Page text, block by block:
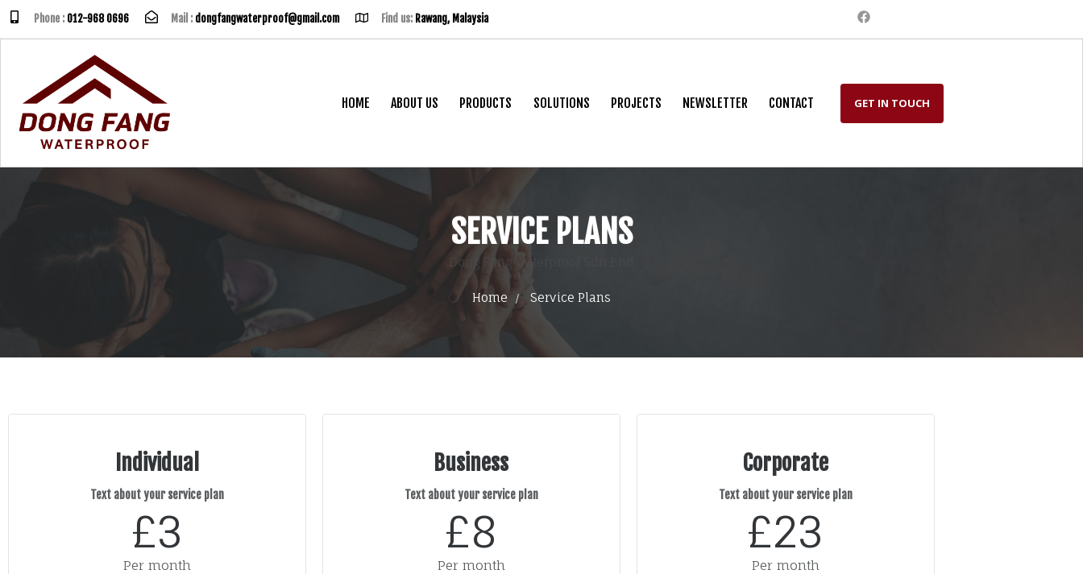
Phone : 012-968 0696 Mail : dongfangwaterproof@gmail.com Find us: Rawang, Malaysia
HOME ABOUT US PRODUCTS SOLUTIONS PROJECTS NEWSLETTER CONTACT GET IN TOUCH
SERVICE PLANS
Dong Fang Waterproof Sdn Bhd
Home Service Plans
Individual
Text about your service plan
£3
Per month
Business
Text about your service plan
£8
Per month
Corporate
Text about your service plan
£23
Per month